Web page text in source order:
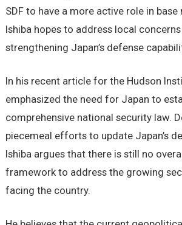
SDF to have a more active role in
Ishiba hopes to address local
strengthening Japan’s defense
In his recent article for the Hudson
emphasized the need for Japan to
comprehensive national security law.
piecemeal efforts to update Japan’s
Ishiba argues that there is still no
framework to address the growing
facing the country.